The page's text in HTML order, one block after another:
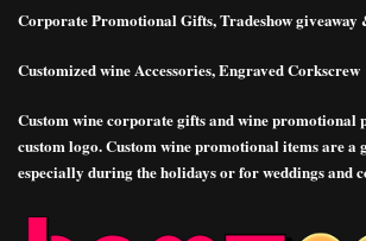
Corporate Promotional Gifts, Tradeshow
Customized wine Accessories, Engraved Corkscrew
Custom wine corporate gifts and wine promotional
custom logo. Custom wine promotional items are
especially during the holidays or for weddings and